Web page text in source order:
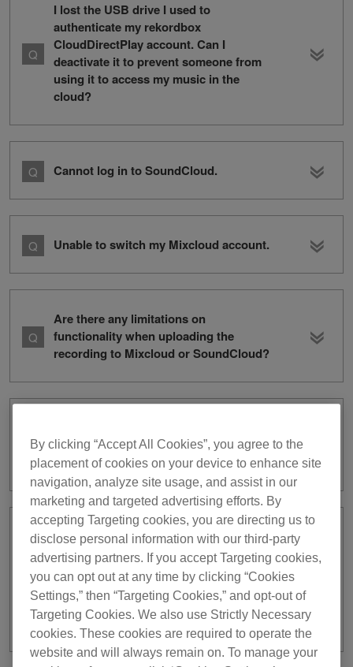
I lost the USB drive I used to
authenticate my rekordbox
CloudDirectPlay account. Can I
deactivate it to prevent someone from
using it to access my music in the
cloud?
Cannot log in to SoundCloud.
Unable to switch my Mixcloud account.
Are there any limitations on
functionality when uploading the
recording to Mixcloud or SoundCloud?
apps or save them to my mobile
device?
A [Check that the DJ equipment is
logged in to your desired service. If not
logged in, refer to here.] pop-up
appeared when I tried to log in by
holding a mobile device over DJ
equipment. What should I do?
By clicking “Accept All Cookies”, you agree to the
placement of cookies on your device to enhance site
navigation, analyze site usage, and assist in our
marketing and targeted advertising efforts. By
accepting Targeting cookies, you are directing us to
disclose personal information with our third-party
advertising partners. If you accept Targeting cookies,
you can opt out at any time by clicking “Cookies
Settings,” then “Targeting Cookies,” and opt-out of
Targeting Cookies. We also use Strictly Necessary
cookies. These cookies are required to operate the
website and will always remain on. To manage your